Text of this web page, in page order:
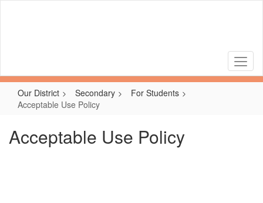
Our District Secondary
For Students
Acceptable Use Policy
Acceptable Use Policy